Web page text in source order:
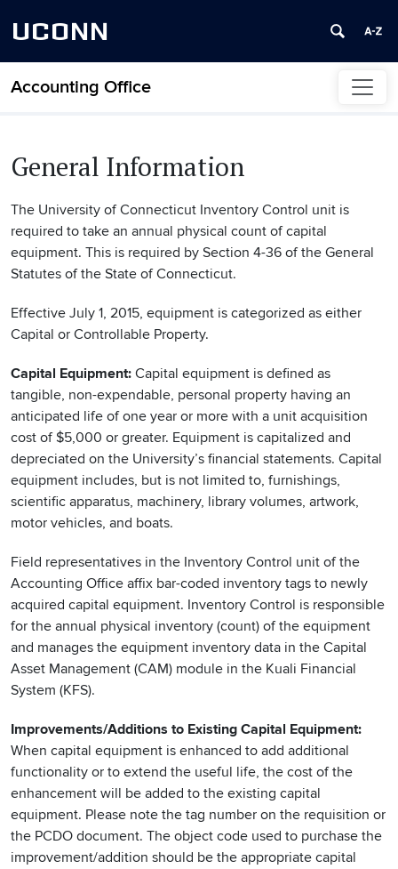
UCONN
Accounting Office
Skip to content
General Information
The University of Connecticut Inventory Control unit is
required to take an annual physical count of capital
equipment. This is required by Section 4-36 of the General
Statutes of the State of Connecticut.
Effective July 1, 2015, equipment is categorized as either
Capital or Controllable Property.
Capital Equipment: Capital equipment is defined as
tangible, non-expendable, personal property having an
anticipated life of one year or more with a unit acquisition
cost of $5,000 or greater. Equipment is capitalized and
depreciated on the University’s financial statements. Capital
equipment includes, but is not limited to, furnishings,
scientific apparatus, machinery, library volumes, artwork,
motor vehicles, and boats.
Field representatives in the Inventory Control unit of the
Accounting Office affix bar-coded inventory tags to newly
acquired capital equipment. Inventory Control is responsible
for the annual physical inventory (count) of the equipment
and manages the equipment inventory data in the Capital
Asset Management (CAM) module in the Kuali Financial
System (KFS).
Improvements/Additions to Existing Capital Equipment:
When capital equipment is enhanced to add additional
functionality or to extend the useful life, the cost of the
enhancement will be added to the existing capital
equipment. Please note the tag number on the requisition or
the PCDO document. The object code used to purchase the
improvement/addition should be the appropriate capital